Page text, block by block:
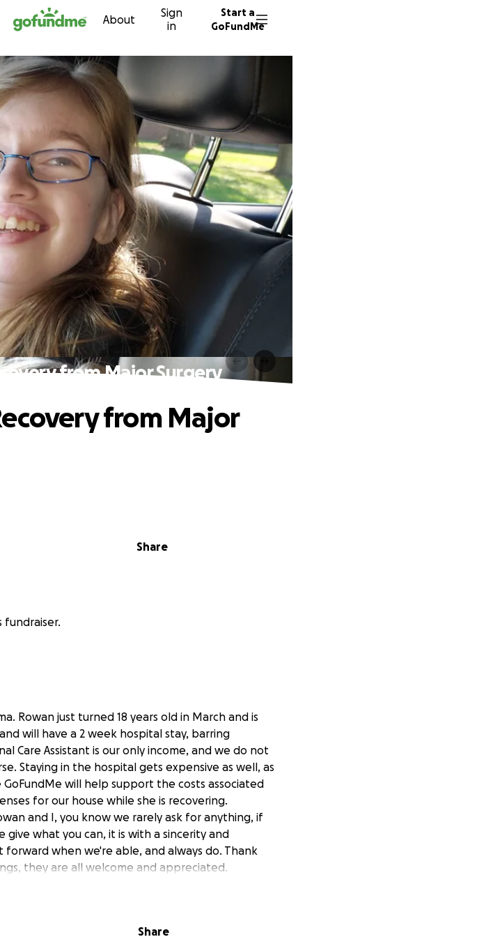
to content About
Sign
in
Start a
GoFundMe
from Major Surgery
Share
from Major
fundraiser.
Rowan just turned 18 years old in March and is
will have a 2 week hospital stay, barring
Care Assistant is our only income, and we do not
Staying in the hospital gets expensive as well, as
will help support the costs associated
for our house while she is recovering.
and I, you know we rarely ask for anything, if
what you can, it is with a sincerity and
when we're able, and always do. Thank
they are all welcome and appreciated.
Share